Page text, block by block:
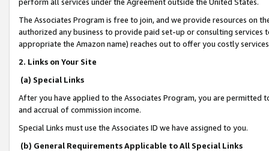
The Associates Program is free to join, and we provide resources on
authorized any business to provide paid set-up or consulting
appropriate the Amazon name) reaches out to offer you costly
2. Links on Your Site
(a) Special Links
After you have applied to the Associates Program, you are permitted
and accrual of commission income.
Special Links must use the Associates ID we have assigned to you.
(b) General Requirements Applicable to All Special Links